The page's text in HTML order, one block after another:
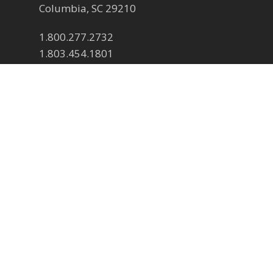
Columbia, SC 29210
1.800.277.2732
1.803.454.1801